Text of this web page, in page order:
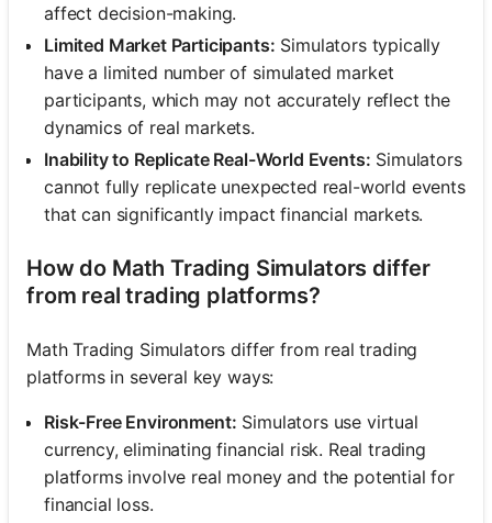
affect decision-making.
Limited Market Participants: Simulators typically
have a limited number of simulated market
participants, which may not accurately reflect the
dynamics of real markets.
Inability to Replicate Real-World Events: Simulators
cannot fully replicate unexpected real-world events
that can significantly impact financial markets.
How do Math Trading Simulators differ
from real trading platforms?
Math Trading Simulators differ from real trading
platforms in several key ways:
Risk-Free Environment: Simulators use virtual
currency, eliminating financial risk. Real trading
platforms involve real money and the potential for
financial loss.